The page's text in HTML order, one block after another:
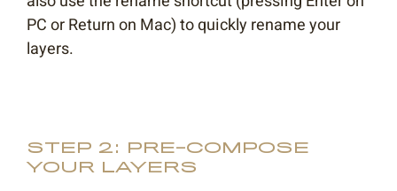
PC or Return on Mac) to quickly rename your
layers.
STEP 2: PRE-COMPOSE
YOUR LAYERS